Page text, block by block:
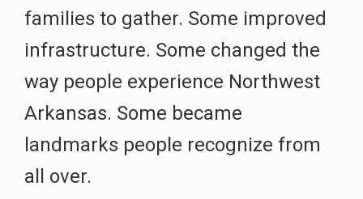
families to gather. Some improved
infrastructure. Some changed the
way people experience Northwest
Arkansas. Some became
landmarks people recognize from
all over.